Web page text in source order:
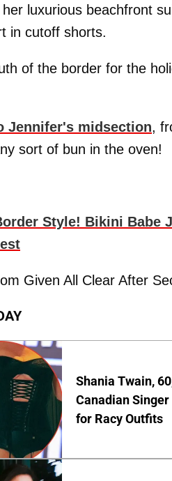
luxurious beachfront
in cutoff shorts.
of the border for the
Jennifer's midsection,
sort of bun in the oven!
Style! Bikini Babe
Given All Clear After
Shania Twain,
Canadian
for Racy Outfits